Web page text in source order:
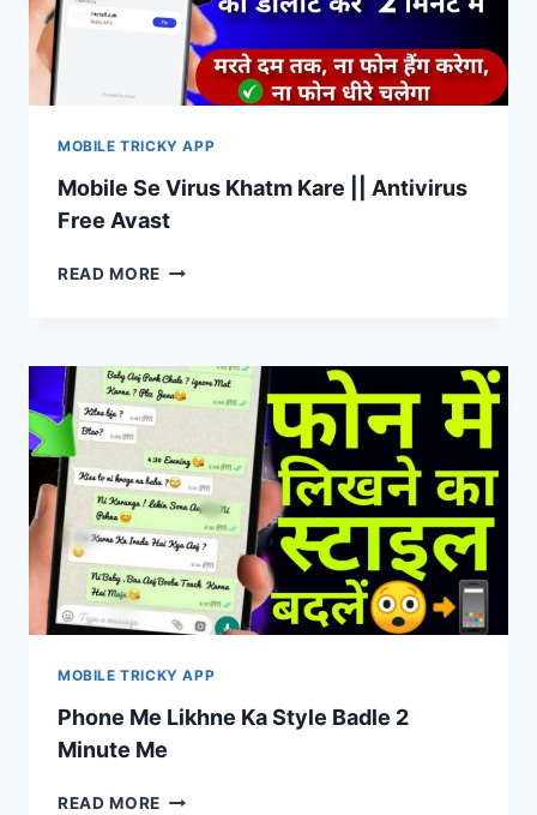
MOBILE TRICKY APP
Mobile Se Virus Khatm Kare || Antivirus
Free Avast
READ MORE MOBILE
KARE
||
ANTIVIRUS
AVAST
MOBILE TRICKY APP
Phone Me Likhne Ka Style Badle 2
Minute Me
READ MORE PHONE